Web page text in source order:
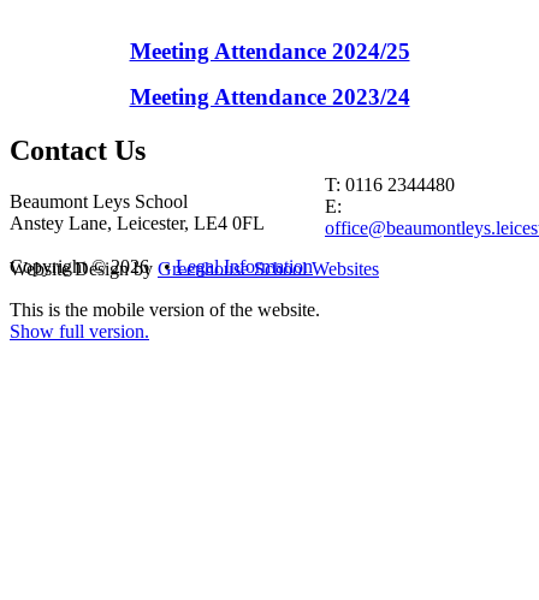
Meeting Attendance 2024/25
Meeting Attendance 2023/24
Contact Us
Beaumont Leys School
Anstey Lane, Leicester, LE4 0FL
Copyright © 2026 •Legal Information
T: 0116 2344480
E:
Website Design by Greenhouse School Websites
This is the mobile version of the website.
Show full version.